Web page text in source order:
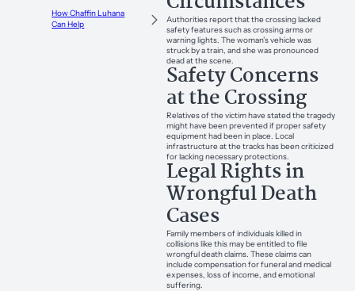
How Chaffin Luhana
Can Help
Authorities report that the crossing lacked
safety features such as crossing arms or
warning lights. The woman’s vehicle was
struck by a train, and she was pronounced
dead at the scene.
Safety Concerns
at the Crossing
Relatives of the victim have stated the tragedy
might have been prevented if proper safety
equipment had been in place. Local
infrastructure at the tracks has been criticized
for lacking necessary protections.
Legal Rights in
Wrongful Death
Cases
Family members of individuals killed in
collisions like this may be entitled to file
wrongful death claims. These claims can
include compensation for funeral and medical
expenses, loss of income, and emotional
suffering.